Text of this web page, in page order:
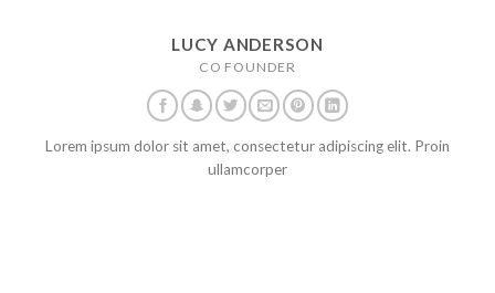
LUCY ANDERSON
CO FOUNDER
Lorem ipsum dolor sit amet, consectetur adipiscing elit. Proin
ullamcorper